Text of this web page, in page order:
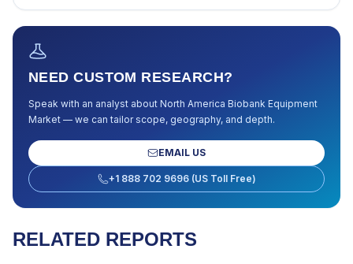
NEED CUSTOM RESEARCH?
Speak with an analyst about North America Biobank Equipment
Market — we can tailor scope, geography, and depth.
EMAIL US
+1 888 702 9696 (US Toll Free)
RELATED REPORTS